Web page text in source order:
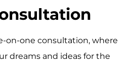
on-one consultation, where
dreams and ideas for the